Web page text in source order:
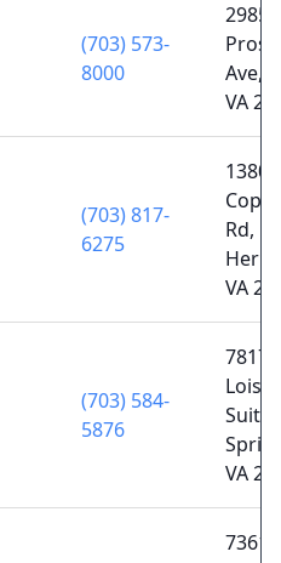
(703) 573-
8000
2985
Ave,
VA
(703) 817-
6275
13800
Rd,
VA
(703) 584-
5876
7817
Suite
VA
7361